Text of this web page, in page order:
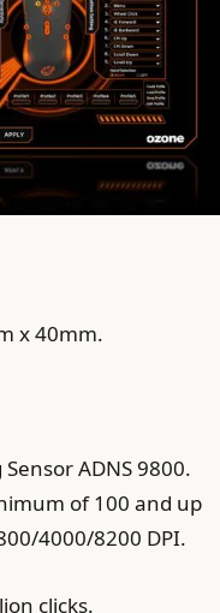
x 40mm.
ADNS 9800.
of 100 and up
4000/8200 DPI.
clicks.